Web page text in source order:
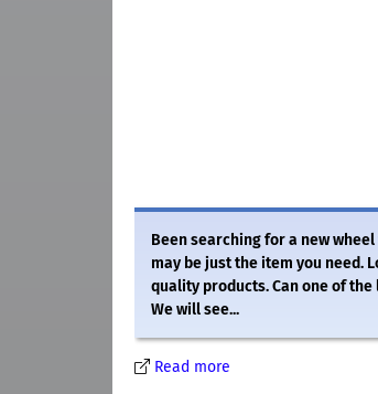
Been searching for a new
may be just the item you need.
quality products. Can one of
We will see...
Read more